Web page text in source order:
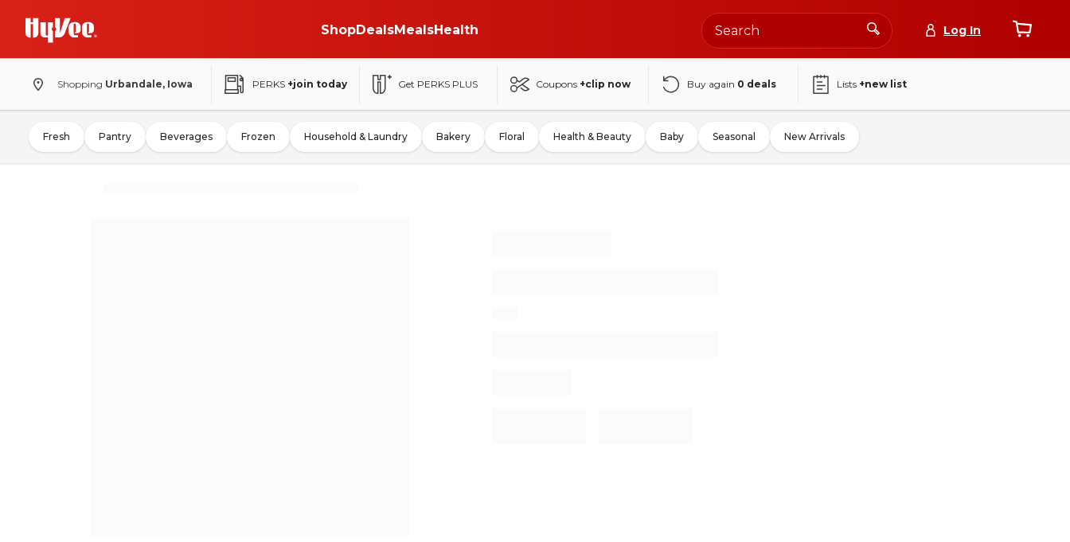
ShopDealsMealsHealth Log In
Shopping Urbandale, Iowa PERKS +join today Get PERKS PLUS Coupons +clip now Buy again 0 deals Lists +new list
Fresh Pantry Beverages Frozen Household & Laundry Bakery Floral Health & Beauty Baby Seasonal New Arrivals